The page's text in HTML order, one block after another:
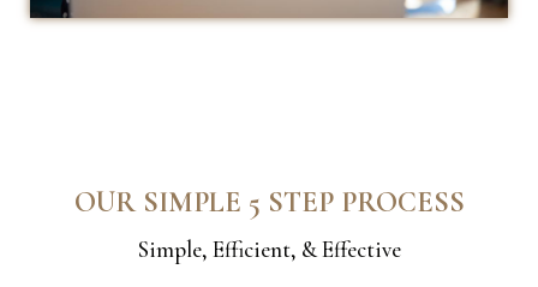
OUR SIMPLE 5 STEP PROCESS
Simple, Efficient, & Effective